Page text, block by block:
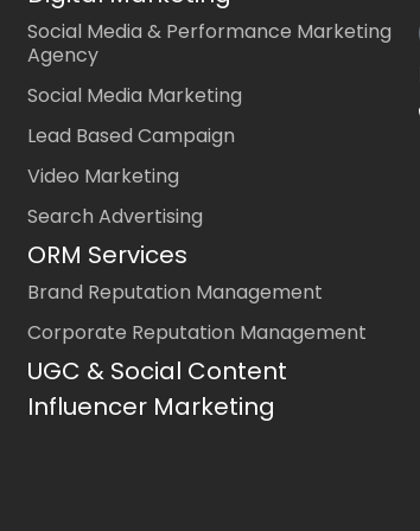
Social Media & Performance Marketing
Agency
Social Media Marketing
Lead Based Campaign
Video Marketing
Search Advertising
ORM Services
Brand Reputation Management
Corporate Reputation Management
UGC & Social Content
Influencer Marketing